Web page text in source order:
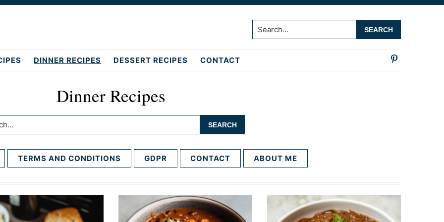
Search...
DINNER RECIPES DESSERT RECIPES CONTACT
Dinner Recipes
TERMS AND CONDITIONS GDPR CONTACT ABOUT ME